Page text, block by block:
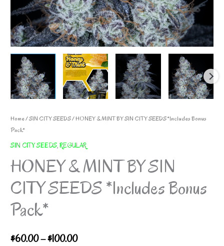
Home/SIN CITY SEEDS/ HONEY & MINT BY SIN CITY SEEDS *Includes Bonus
Pack*
SIN CITY SEEDS,REGULAR
HONEY & MINT BY SIN
CITY SEEDS *Includes Bonus
Pack*
$60.00–$100.00Price